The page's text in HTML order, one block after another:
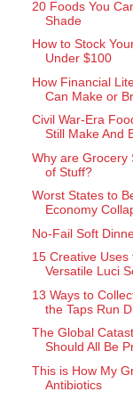
20 Foods You
Shade
How to Stock
Under $100
How Financial
Can Make or
Civil War-Era
Still Make And
Why are Grocery
of Stuff?
Worst States to
Economy
No-Fail Soft
15 Creative Uses
Versatile Luci
13 Ways to
the Taps Run
The Global
Should All Be
This is How My
Antibiotics